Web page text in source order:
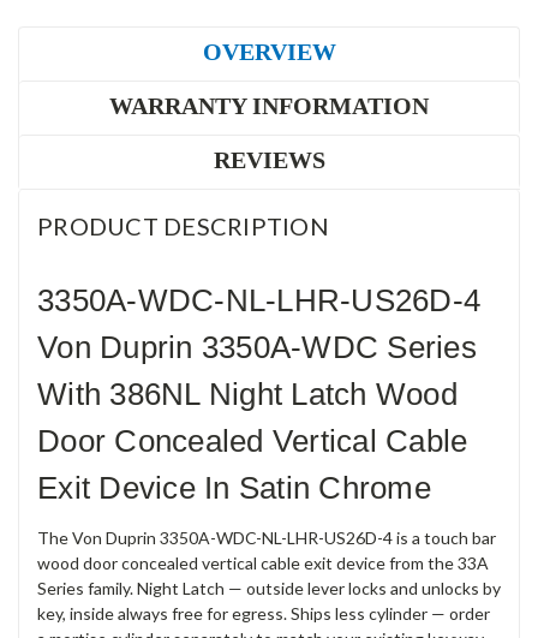
OVERVIEW
WARRANTY INFORMATION
REVIEWS
PRODUCT DESCRIPTION
3350A-WDC-NL-LHR-US26D-4
Von Duprin 3350A-WDC Series
With 386NL Night Latch Wood
Door Concealed Vertical Cable
Exit Device In Satin Chrome
The Von Duprin 3350A-WDC-NL-LHR-US26D-4 is a touch bar
wood door concealed vertical cable exit device from the 33A
Series family. Night Latch — outside lever locks and unlocks by
key, inside always free for egress. Ships less cylinder — order